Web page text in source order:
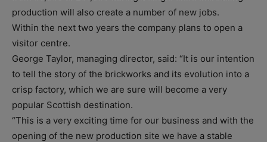
production will also create a number of new jobs.
Within the next two years the company plans to open a
visitor centre.
George Taylor, managing director, said: “It is our intention
to tell the story of the brickworks and its evolution into a
crisp factory, which we are sure will become a very
popular Scottish destination.
“This is a very exciting time for our business and with the
opening of the new production site we have a stable